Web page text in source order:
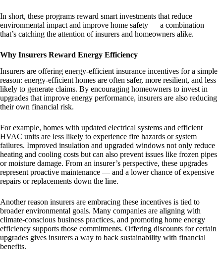
In short, these programs reward smart investments that reduce
environmental impact and improve home safety — a combination
that’s catching the attention of insurers and homeowners alike.
Why Insurers Reward Energy Efficiency
Insurers are offering energy-efficient insurance incentives for a simple
reason: energy-efficient homes are often safer, more resilient, and less
likely to generate claims. By encouraging homeowners to invest in
upgrades that improve energy performance, insurers are also reducing
their own financial risk.
For example, homes with updated electrical systems and efficient
HVAC units are less likely to experience fire hazards or system
failures. Improved insulation and upgraded windows not only reduce
heating and cooling costs but can also prevent issues like frozen pipes
or moisture damage. From an insurer’s perspective, these upgrades
represent proactive maintenance — and a lower chance of expensive
repairs or replacements down the line.
Another reason insurers are embracing these incentives is tied to
broader environmental goals. Many companies are aligning with
climate-conscious business practices, and promoting home energy
efficiency supports those commitments. Offering discounts for certain
upgrades gives insurers a way to back sustainability with financial
benefits.